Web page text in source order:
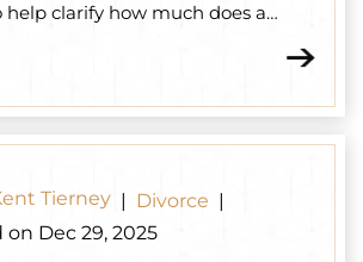
clarify how much does a…
Tierney | Divorce |
Dec 29, 2025